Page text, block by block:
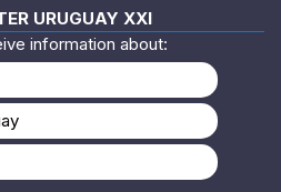
URUGUAY XXI
information about: